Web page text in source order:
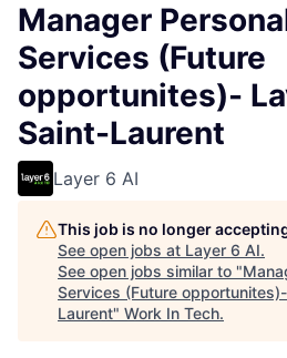
Manager
Services (Future
opportunites)-
Saint-Laurent
Layer 6 AI
This job is no longer
See open jobs at Layer 6 AI.
See open jobs similar to "
Services (Future
Laurent" Work In Tech.